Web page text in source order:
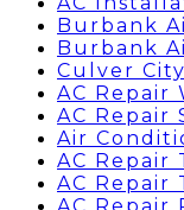
Burbank
Burbank
Culver
AC Repair
AC Repair
Air
AC Repair
AC Repair